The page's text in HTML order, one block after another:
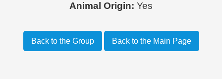
Animal Origin: Yes
Back to the Group Back to the Main Page